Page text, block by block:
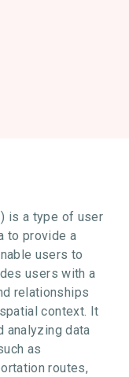
is a type of user
to provide a
users to
users with a
relationships
context. It
analyzing data
as
routes,